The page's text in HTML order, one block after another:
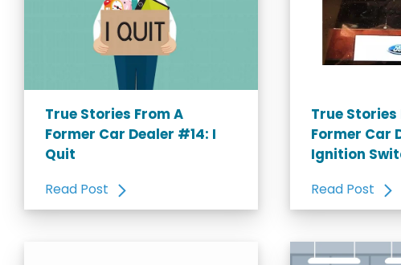
True Stories From A
Former Car Dealer #14: I
Quit
Read Post
True Stories
Former Car
Ignition
Read Post